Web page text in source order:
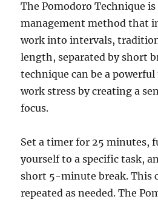
The Pomodoro Technique
management method that
work into intervals,
length, separated by short
technique can be a
work stress by creating a
focus.
Set a timer for 25 minutes,
yourself to a specific task,
short 5-minute break. This
repeated as needed. The